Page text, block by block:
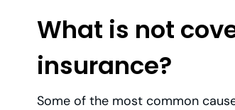
What is not
insurance?
Some of the most common